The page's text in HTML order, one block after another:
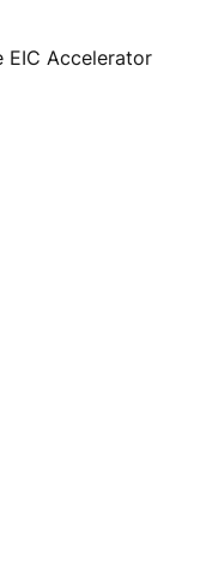
Accelerator